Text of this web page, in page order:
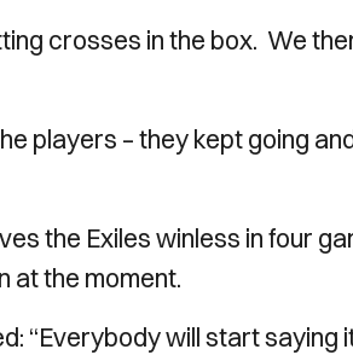
crosses in the box. We
players – they kept going
the Exiles winless in four
at the moment.
“Everybody will start saying